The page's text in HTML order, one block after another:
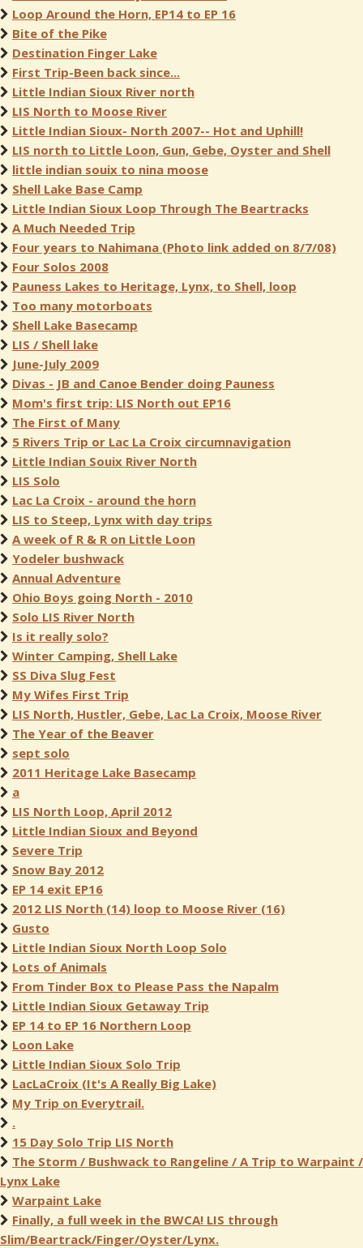
Loop Around the Horn, EP14 to EP 16
Bite of the Pike
Destination Finger Lake
First Trip-Been back since...
Little Indian Sioux River north
LIS North to Moose River
Little Indian Sioux- North 2007-- Hot and Uphill!
LIS north to Little Loon, Gun, Gebe, Oyster and Shell
little indian souix to nina moose
Shell Lake Base Camp
Little Indian Sioux Loop Through The Beartracks
A Much Needed Trip
Four years to Nahimana (Photo link added on 8/7/08)
Four Solos 2008
Pauness Lakes to Heritage, Lynx, to Shell, loop
Too many motorboats
Shell Lake Basecamp
LIS / Shell lake
June-July 2009
Divas - JB and Canoe Bender doing Pauness
Mom's first trip: LIS North out EP16
The First of Many
5 Rivers Trip or Lac La Croix circumnavigation
Little Indian Souix River North
LIS Solo
Lac La Croix - around the horn
LIS to Steep, Lynx with day trips
A week of R & R on Little Loon
Yodeler bushwack
Annual Adventure
Ohio Boys going North - 2010
Solo LIS River North
Is it really solo?
Winter Camping, Shell Lake
SS Diva Slug Fest
My Wifes First Trip
LIS North, Hustler, Gebe, Lac La Croix, Moose River
The Year of the Beaver
sept solo
2011 Heritage Lake Basecamp
a
LIS North Loop, April 2012
Little Indian Sioux and Beyond
Severe Trip
Snow Bay 2012
EP 14 exit EP16
2012 LIS North (14) loop to Moose River (16)
Gusto
Little Indian Sioux North Loop Solo
Lots of Animals
From Tinder Box to Please Pass the Napalm
Little Indian Sioux Getaway Trip
EP 14 to EP 16 Northern Loop
Loon Lake
Little Indian Sioux Solo Trip
LacLaCroix (It's A Really Big Lake)
My Trip on Everytrail.
.
15 Day Solo Trip LIS North
The Storm / Bushwack to Rangeline / A Trip to Warpaint /
Lynx Lake
Warpaint Lake
Finally, a full week in the BWCA! LIS through
Slim/Beartrack/Finger/Oyster/Lynx.